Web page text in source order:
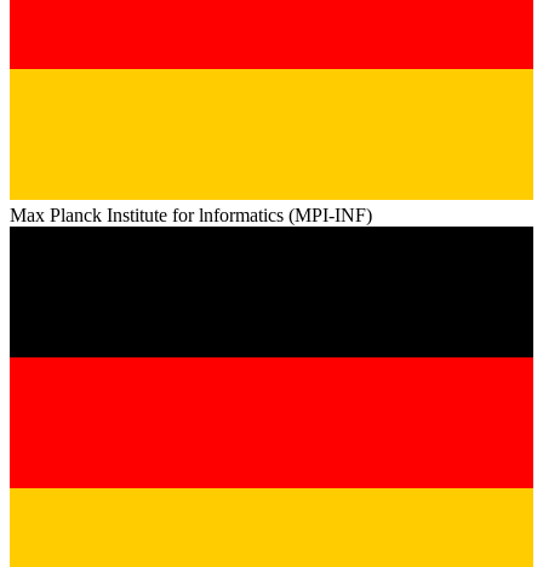
Max Planck Institute for lnformatics (MPI-INF)